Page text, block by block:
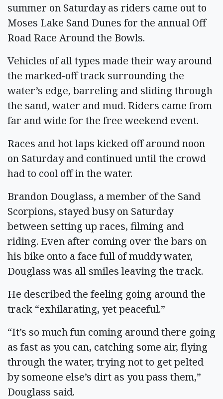
summer on Saturday as riders came out to
Moses Lake Sand Dunes for the annual Off
Road Race Around the Bowls.
Vehicles of all types made their way around
the marked-off track surrounding the
water’s edge, barreling and sliding through
the sand, water and mud. Riders came from
far and wide for the free weekend event.
Races and hot laps kicked off around noon
on Saturday and continued until the crowd
had to cool off in the water.
Brandon Douglass, a member of the Sand
Scorpions, stayed busy on Saturday
between setting up races, filming and
riding. Even after coming over the bars on
his bike onto a face full of muddy water,
Douglass was all smiles leaving the track.
He described the feeling going around the
track “exhilarating, yet peaceful.”
“It’s so much fun coming around there going
as fast as you can, catching some air, flying
through the water, trying not to get pelted
by someone else’s dirt as you pass them,”
Douglass said.